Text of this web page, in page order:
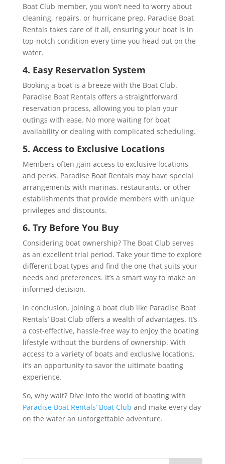
Boat Club member, you won’t need to worry about
cleaning, repairs, or hurricane prep. Paradise Boat
Rentals takes care of it all, ensuring your boat is in
top-notch condition every time you head out on the
water.
4. Easy Reservation System
Booking a boat is a breeze with the Boat Club.
Paradise Boat Rentals offers a straightforward
reservation process, allowing you to plan your
outings with ease. No more waiting for boat
availability or dealing with complicated scheduling.
5. Access to Exclusive Locations
Members often gain access to exclusive locations
and perks. Paradise Boat Rentals may have special
arrangements with marinas, restaurants, or other
establishments that provide members with unique
privileges and discounts.
6. Try Before You Buy
Considering boat ownership? The Boat Club serves
as an excellent trial period. Take your time to explore
different boat types and find the one that suits your
needs and preferences. It’s a smart way to make an
informed decision.
In conclusion, joining a boat club like Paradise Boat
Rentals’ Boat Club offers a wealth of advantages. It’s
a cost-effective, hassle-free way to enjoy the boating
lifestyle without the burdens of ownership. With
access to a variety of boats and exclusive locations,
it’s an opportunity to savor the ultimate boating
experience.
So, why wait? Dive into the world of boating with
Paradise Boat Rentals’ Boat Club and make every day
on the water an unforgettable adventure.